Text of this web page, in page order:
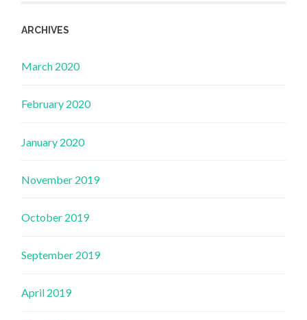
ARCHIVES
March 2020
February 2020
January 2020
November 2019
October 2019
September 2019
April 2019